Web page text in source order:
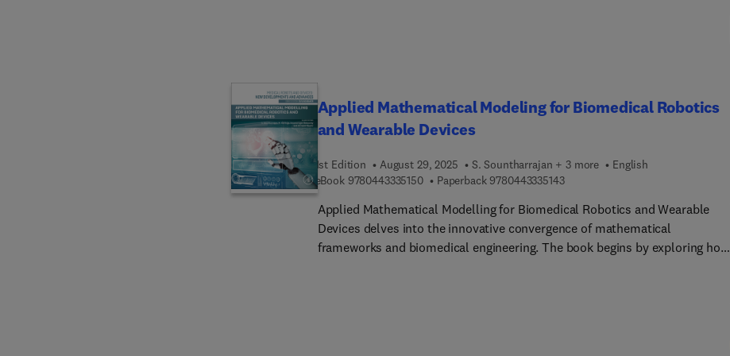
evolving scenario better and, in turn, identify opportunities and needs.
Applied Mathematical Modeling for Biomedical Robotics
and Wearable Devices
1st Edition August 29, 2025 S. Sountharrajan + 3 more
English
eBook 97804433351509 7 8 0 4 4 3 3 3 5 1 5 0
Paperback 97804433351439 7 8 0 4 4 3 3 3 5 1 4 3
Applied Mathematical Modelling for Biomedical Robotics and Wearable
Devices delves into the innovative convergence of mathematical
frameworks and biomedical engineering. The book begins by exploring how